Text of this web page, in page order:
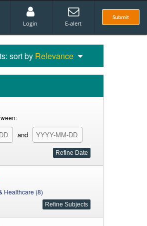
Submit
Login E-alert
sort by Relevance
and
Healthcare (8)